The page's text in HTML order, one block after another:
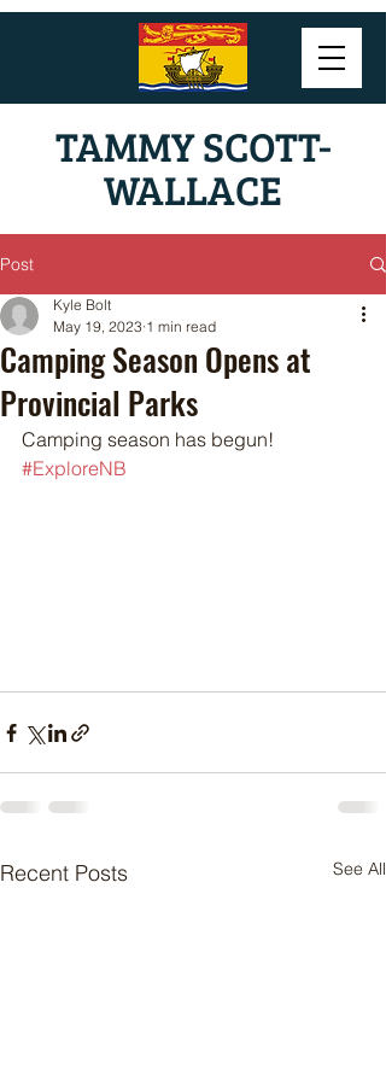
TAMMY SCOTT-
WALLACE
Post
Camping Season Opens at
Provincial Parks
Kyle Bolt
May 19, 2023 1 min read
Camping season has begun!
#ExploreNB
Recent Posts See All